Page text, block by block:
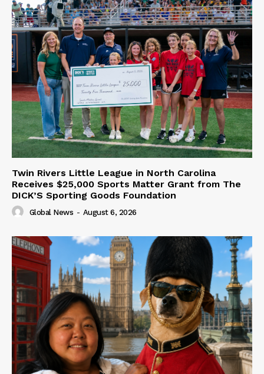
Twin Rivers Little League in North Carolina
Receives $25,000 Sports Matter Grant from The
DICK’S Sporting Goods Foundation
Global News - August 6, 2026